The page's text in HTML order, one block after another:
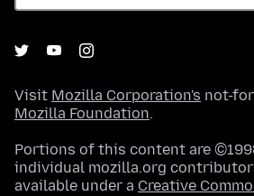
Visit Mozilla Corporation's not-
Mozilla Foundation.
Portions of this content are
individual mozilla.org
available under a Creative